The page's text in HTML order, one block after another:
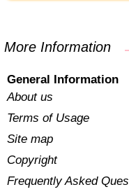
More Information
General Information
About us
Terms of Usage
Site map
Copyright
Frequently Asked